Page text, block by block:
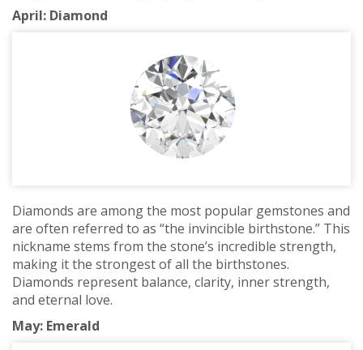
April: Diamond
Diamonds are among the most popular gemstones and
are often referred to as “the invincible birthstone.” This
nickname stems from the stone’s incredible strength,
making it the strongest of all the birthstones.
Diamonds represent balance, clarity, inner strength,
and eternal love.
May: Emerald